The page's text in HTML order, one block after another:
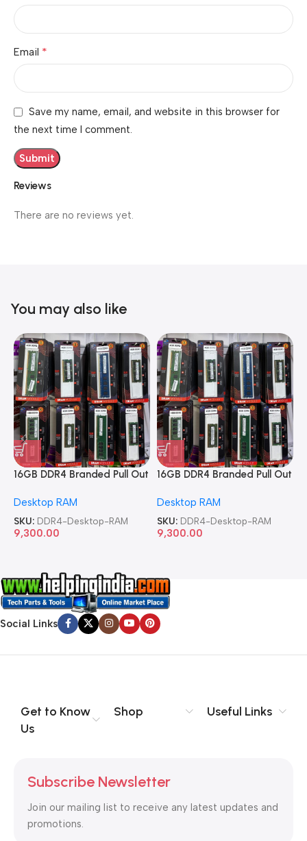
Reviews
There are no reviews yet.
Email *
Save my name, email, and website in this browser for
the next time I comment.
You may also like
16GB DDR4 Branded Pull Out
Desktop RAM
SKU: DDR4-Desktop-RAM
9,300.00
16GB DDR4 Branded Pull Out
Desktop RAM
SKU: DDR4-Desktop-RAM
9,300.00
Social Links
Get to Know
Us
Shop Useful Links
Subscribe Newsletter
Join our mailing list to receive any latest updates and
promotions.